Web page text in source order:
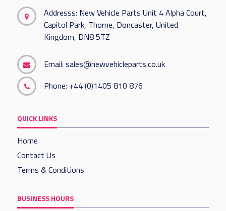
Addresss: New Vehicle Parts Unit 4 Alpha Court,
Capitol Park, Thorne, Doncaster, United
Kingdom, DN8 5TZ
Email:sales@newvehicleparts.co.uk
Phone: +44 (0)1405 810 876
QUICK LINKS
Home
Contact Us
Terms & Conditions
BUSINESS HOURS